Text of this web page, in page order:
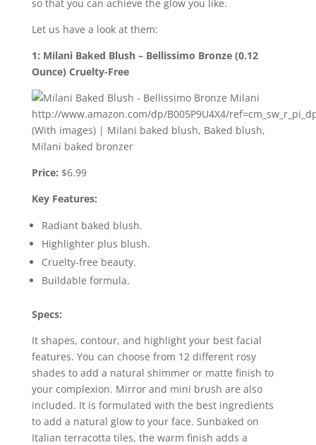
so that you can achieve the glow you like.
Let us have a look at them:
1: Milani Baked Blush – Bellissimo Bronze (0.12
Ounce) Cruelty-Free
Price: $6.99
Key Features:
Radiant baked blush.
Highlighter plus blush.
Cruelty-free beauty.
Buildable formula.
Specs:
It shapes, contour, and highlight your best facial
features. You can choose from 12 different rosy
shades to add a natural shimmer or matte finish to
your complexion. Mirror and mini brush are also
included. It is formulated with the best ingredients
to add a natural glow to your face. Sunbaked on
Italian terracotta tiles, the warm finish adds a